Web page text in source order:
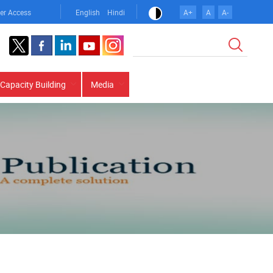
Access English Hindi A+ A A-
Capacity Building Media